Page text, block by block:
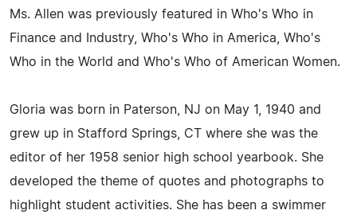
Ms. Allen was previously featured in Who's Who in
Finance and Industry, Who's Who in America, Who's
Who in the World and Who's Who of American Women.
Gloria was born in Paterson, NJ on May 1, 1940 and
grew up in Stafford Springs, CT where she was the
editor of her 1958 senior high school yearbook. She
developed the theme of quotes and photographs to
highlight student activities. She has been a swimmer